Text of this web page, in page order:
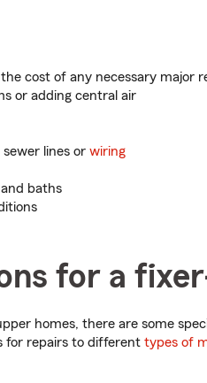
cost of any necessary major
or adding central air
sewer lines or wiring
baths
for a
homes, there are some
for repairs to different types of